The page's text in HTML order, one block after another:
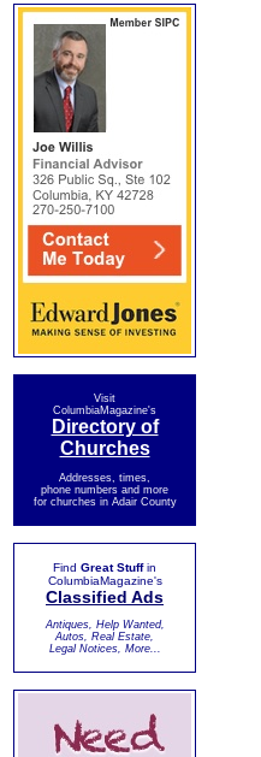
Visit
ColumbiaMagazine's
Directory of
Churches
Addresses, times,
phone numbers and more
for churches in Adair County
Find Great Stuffin
ColumbiaMagazine's
Classified Ads
Antiques, Help Wanted,
Autos, Real Estate,
Legal Notices, More...